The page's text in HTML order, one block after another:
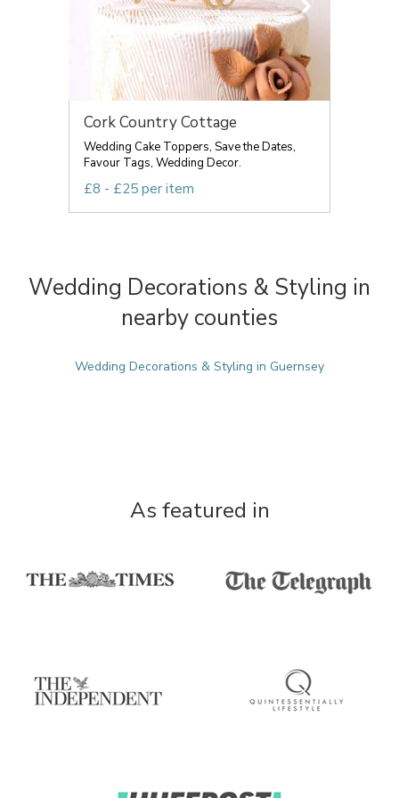
Cork Country Cottage
Wedding Cake Toppers, Save the Dates,
Favour Tags, Wedding Decor.
£8 - £25 per item
Wedding Decorations & Styling in
nearby counties
Wedding Decorations & Styling in Guernsey
As featured in